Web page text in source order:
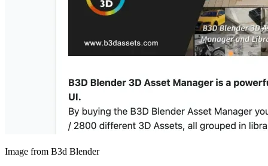
Image from B3d Blender